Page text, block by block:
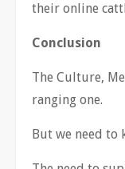
their online
Conclusion
The Culture,
ranging one.
But we need to